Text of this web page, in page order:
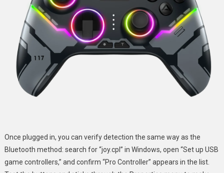
Once plugged in, you can verify detection the same way as the
Bluetooth method: search for “joy.cpl” in Windows, open “Set up USB
game controllers,” and confirm “Pro Controller” appears in the list.